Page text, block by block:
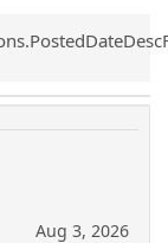
Aug 3, 2026